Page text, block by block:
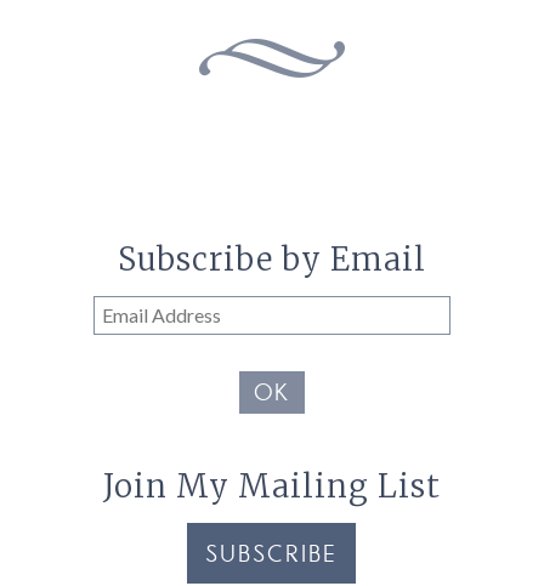
Subscribe by Email
Email
Address
OK
Join My Mailing List
SUBSCRIBE